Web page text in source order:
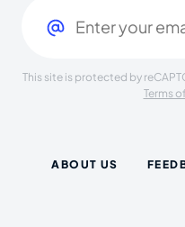
This site is protected by
Terms
ABOUT US